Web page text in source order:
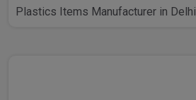
Plastics Items Manufacturer in